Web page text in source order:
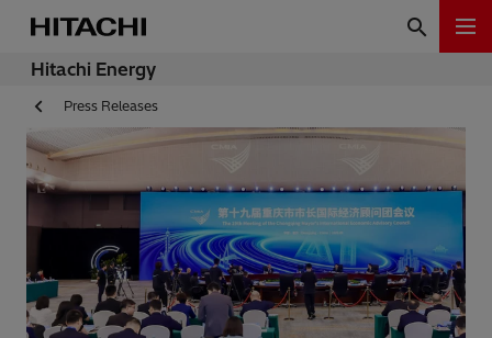
Hitachi Energy
Press Releases